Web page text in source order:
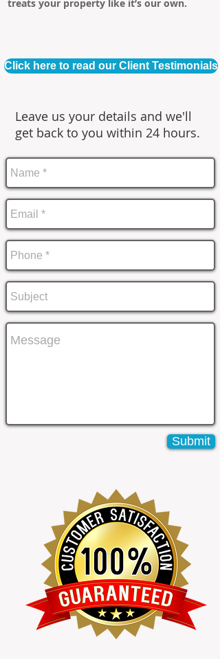
treats your property like it’s our own.
Click here to read our Client Testimonials
Leave us your details and we'll
get back to you within 24 hours.
Submit